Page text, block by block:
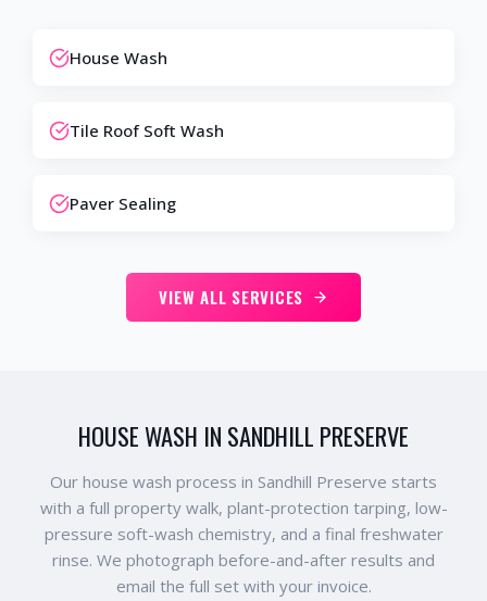
House Wash
Tile Roof Soft Wash
Paver Sealing
VIEW ALL SERVICES
HOUSE WASH IN SANDHILL PRESERVE
Our house wash process in Sandhill Preserve starts
with a full property walk, plant-protection tarping, low-
pressure soft-wash chemistry, and a final freshwater
rinse. We photograph before-and-after results and
email the full set with your invoice.